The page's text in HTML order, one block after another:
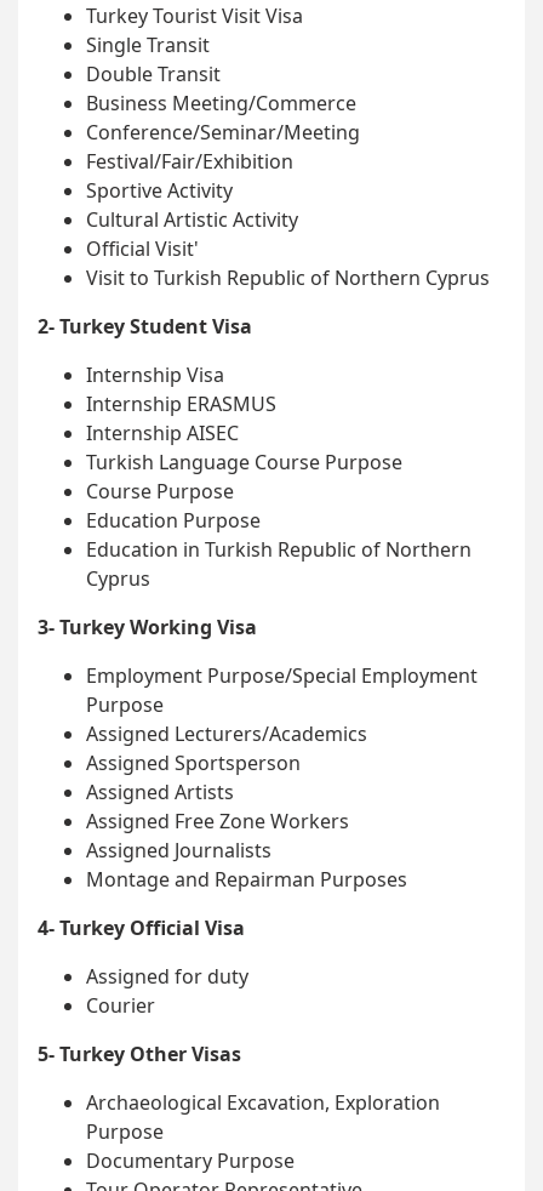
Turkey Tourist Visit Visa
Single Transit
Double Transit
Business Meeting/Commerce
Conference/Seminar/Meeting
Festival/Fair/Exhibition
Sportive Activity
Cultural Artistic Activity
Official Visit'
Visit to Turkish Republic of Northern Cyprus
2- Turkey Student Visa
Internship Visa
Internship ERASMUS
Internship AISEC
Turkish Language Course Purpose
Course Purpose
Education Purpose
Education in Turkish Republic of Northern
Cyprus
3- Turkey Working Visa
Employment Purpose/Special Employment
Purpose
Assigned Lecturers/Academics
Assigned Sportsperson
Assigned Artists
Assigned Free Zone Workers
Assigned Journalists
Montage and Repairman Purposes
4- Turkey Official Visa
Assigned for duty
Courier
5- Turkey Other Visas
Archaeological Excavation, Exploration
Purpose
Documentary Purpose